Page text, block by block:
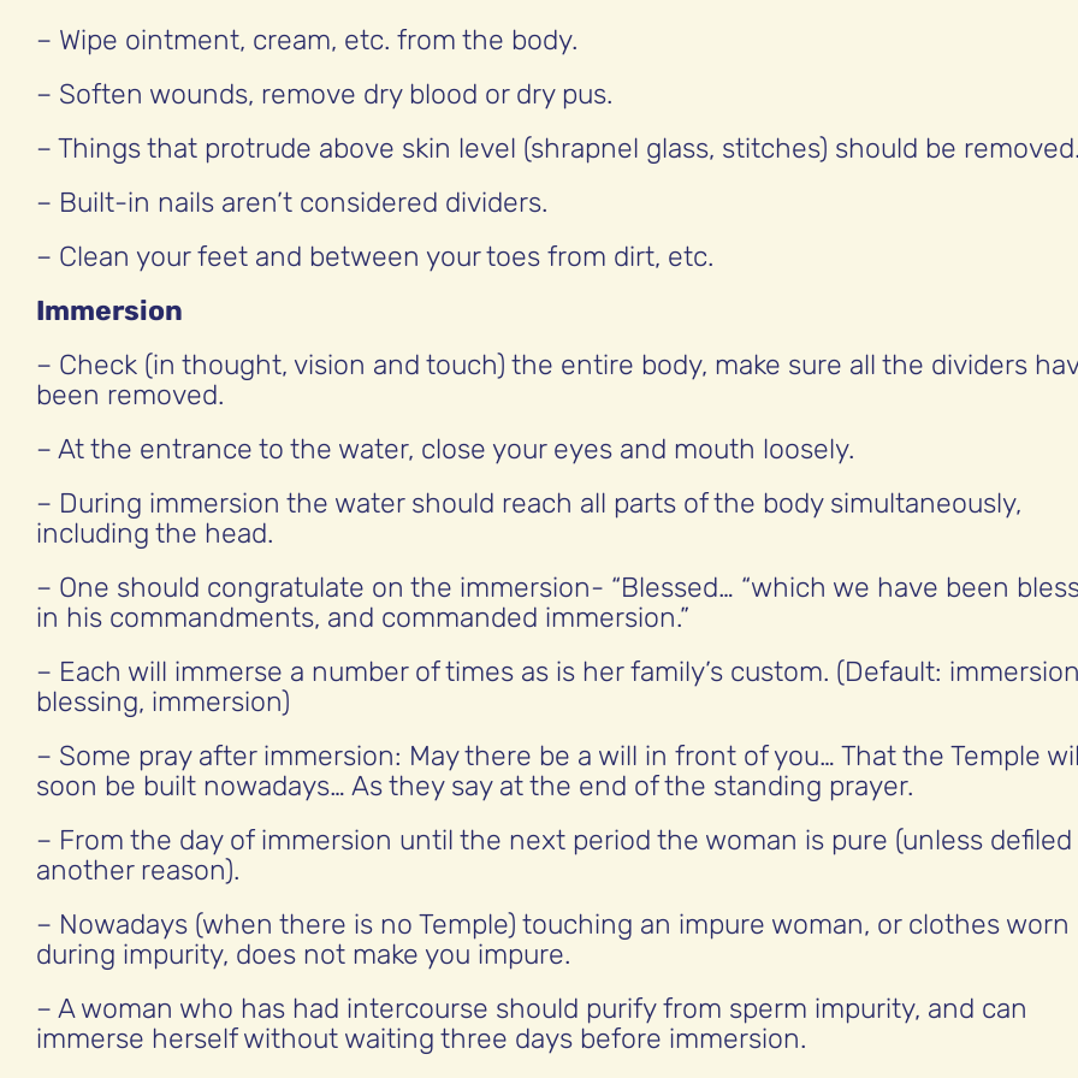
– Wipe ointment, cream, etc. from the body.
– Soften wounds, remove dry blood or dry pus.
– Things that protrude above skin level (shrapnel glass, stitches) should be
– Built-in nails aren’t considered dividers.
– Clean your feet and between your toes from dirt, etc.
Immersion
– Check (in thought, vision and touch) the entire body, make sure all the dividers
been removed.
– At the entrance to the water, close your eyes and mouth loosely.
– During immersion the water should reach all parts of the body simultaneously,
including the head.
– One should congratulate on the immersion- “Blessed… “which we have been
in his commandments, and commanded immersion.”
– Each will immerse a number of times as is her family’s custom. (Default:
blessing, immersion)
– Some pray after immersion: May there be a will in front of you… That the Temple
soon be built nowadays… As they say at the end of the standing prayer.
– From the day of immersion until the next period the woman is pure (unless
another reason).
– Nowadays (when there is no Temple) touching an impure woman, or clothes worn
during impurity, does not make you impure.
– A woman who has had intercourse should purify from sperm impurity, and can
immerse herself without waiting three days before immersion.